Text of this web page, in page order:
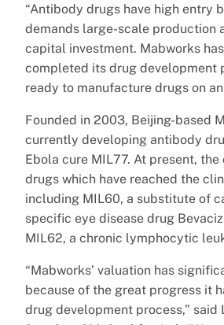
“Antibody drugs have high entry
demands large-scale production
capital investment. Mabworks
completed its drug development
ready to manufacture drugs on
Founded in 2003, Beijing-based
currently developing antibody
Ebola cure MIL77. At present,
drugs which have reached the
including MIL60, a substitute of
specific eye disease drug
MIL62, a chronic lymphocytic
“Mabworks’ valuation has
because of the great progress it
drug development process,” said